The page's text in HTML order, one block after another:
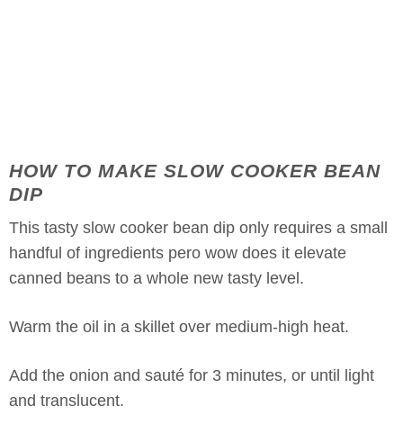
HOW TO MAKE SLOW COOKER BEAN
DIP
This tasty slow cooker bean dip only requires a small
handful of ingredients pero wow does it elevate
canned beans to a whole new tasty level.
Warm the oil in a skillet over medium-high heat.
Add the onion and sauté for 3 minutes, or until light
and translucent.